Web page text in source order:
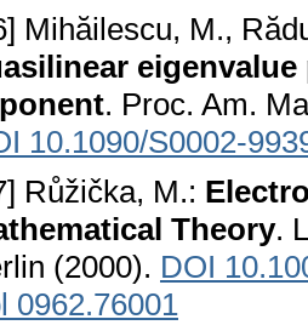
Mihăilescu, M.,
. Proc. Am.
10.1090/S0002-
Růžička, M.:
Theory.
(2000). DOI
0962.76001